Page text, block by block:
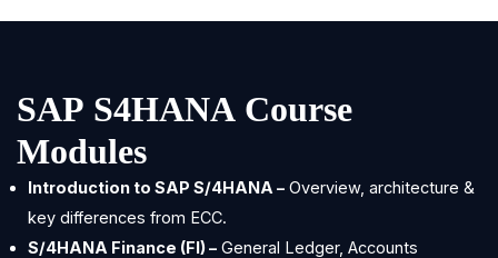
SAP S4HANA Course
Modules
Introduction to SAP S/4HANA – Overview, architecture &
key differences from ECC.
S/4HANA Finance (FI) – General Ledger, Accounts